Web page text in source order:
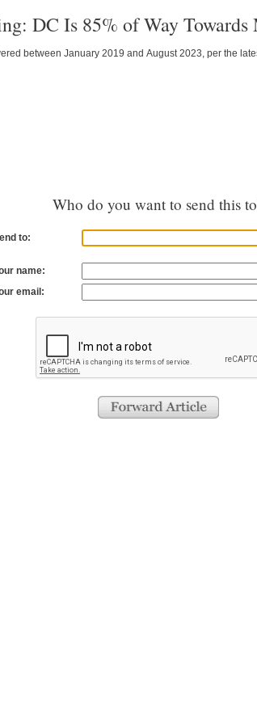
DC Is 85% of Way
between January 2019 and August 2023, per the
Who do you want to send this
to:
name:
email: